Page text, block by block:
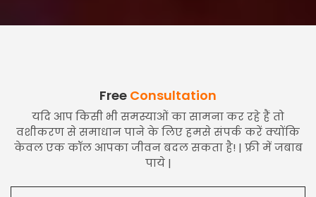
Free Consultation
यदि आप किसी भी समस्याओं का सामना कर रहे हैं तो
वशीकरण से समाधान पाने के लिए हमसे संपर्क करें क्योंकि
केवल एक कॉल आपका जीवन बदल सकता है! | फ्री में जबाब
पाये |